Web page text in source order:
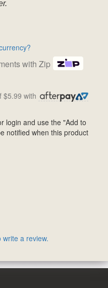
with Zip
$5.99 with
login and use the "Add to
notified when this product
a review.